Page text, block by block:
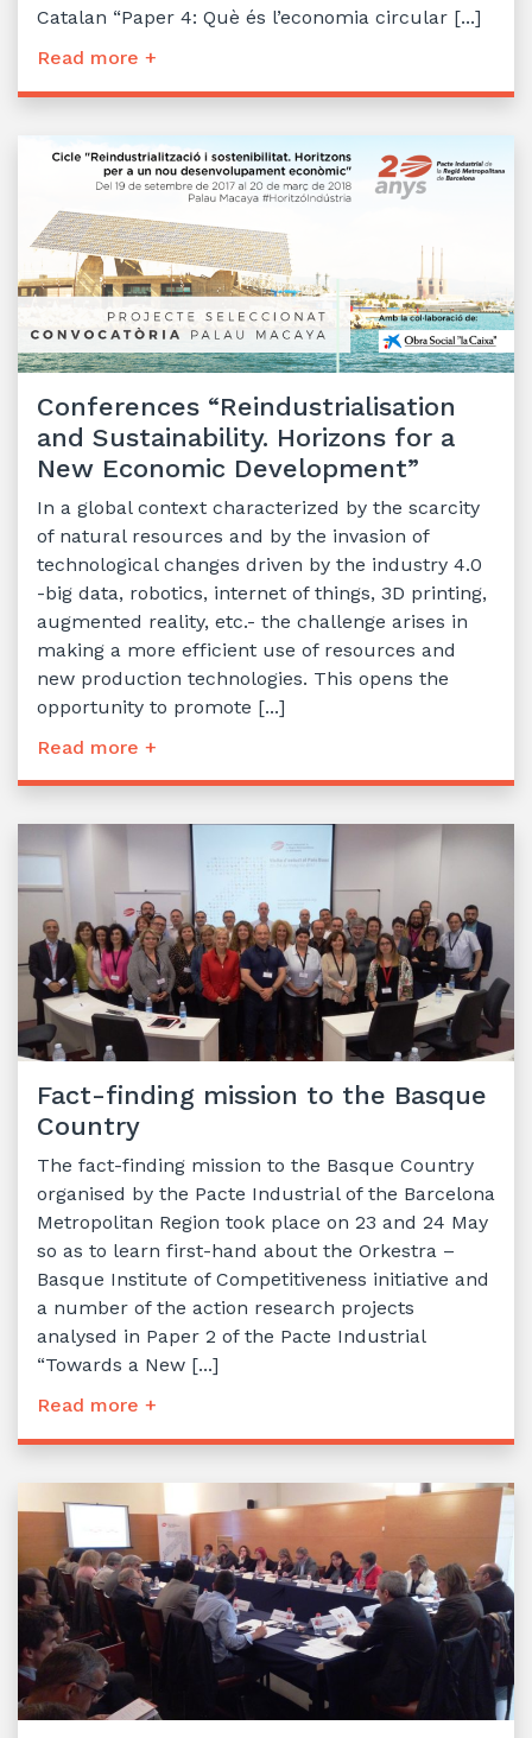
Catalan “Paper 4: Què és l’economia circular [...]
Read more +
Conferences “Reindustrialisation
and Sustainability. Horizons for a
New Economic Development”
In a global context characterized by the scarcity
of natural resources and by the invasion of
technological changes driven by the industry 4.0
-big data, robotics, internet of things, 3D printing,
augmented reality, etc.- the challenge arises in
making a more efficient use of resources and
new production technologies. This opens the
opportunity to promote [...]
Read more +
Fact-finding mission to the Basque
Country
The fact-finding mission to the Basque Country
organised by the Pacte Industrial of the Barcelona
Metropolitan Region took place on 23 and 24 May
so as to learn first-hand about the Orkestra –
Basque Institute of Competitiveness initiative and
a number of the action research projects
analysed in Paper 2 of the Pacte Industrial
“Towards a New [...]
Read more +